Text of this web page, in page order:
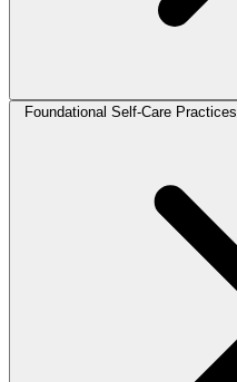
Foundational Self-Care